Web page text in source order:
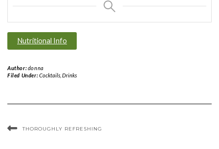
Nutritional Info
Author:donna
Filed Under:Cocktails, Drinks
THOROUGHLY REFRESHING